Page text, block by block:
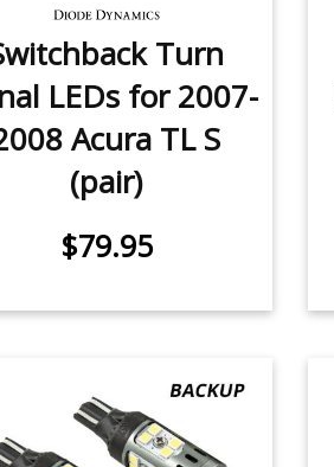
Turn
LEDs for 2007-
Acura TL S
(pair)
$79.95